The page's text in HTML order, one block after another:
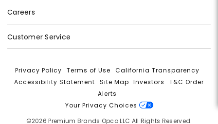
Careers
Customer Service
Privacy Policy |Terms of Use |California Transparency
Accessibility Statement
Site Map |Investors |T&C Order
Alerts
Your Privacy Choices
©2026 Premium Brands Opco LLC All Rights Reserved.